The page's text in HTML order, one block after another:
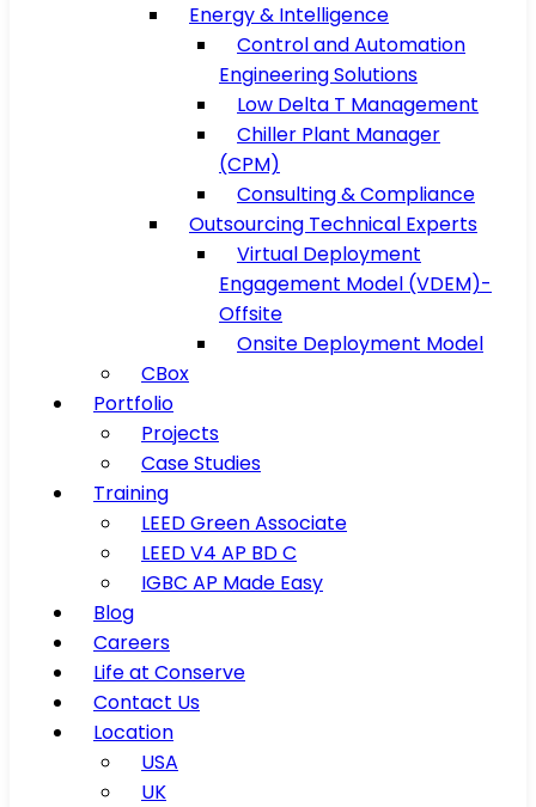
Energy & Intelligence
Control and Automation
Engineering Solutions
Low Delta T Management
Chiller Plant Manager
(CPM)
Consulting & Compliance
Outsourcing Technical Experts
Virtual Deployment
Engagement Model (VDEM)-
Offsite
Onsite Deployment Model
CBox
Portfolio
Projects
Case Studies
Training
LEED Green Associate
LEED V4 AP BD C
IGBC AP Made Easy
Blog
Careers
Life at Conserve
Contact Us
Location
USA
UK